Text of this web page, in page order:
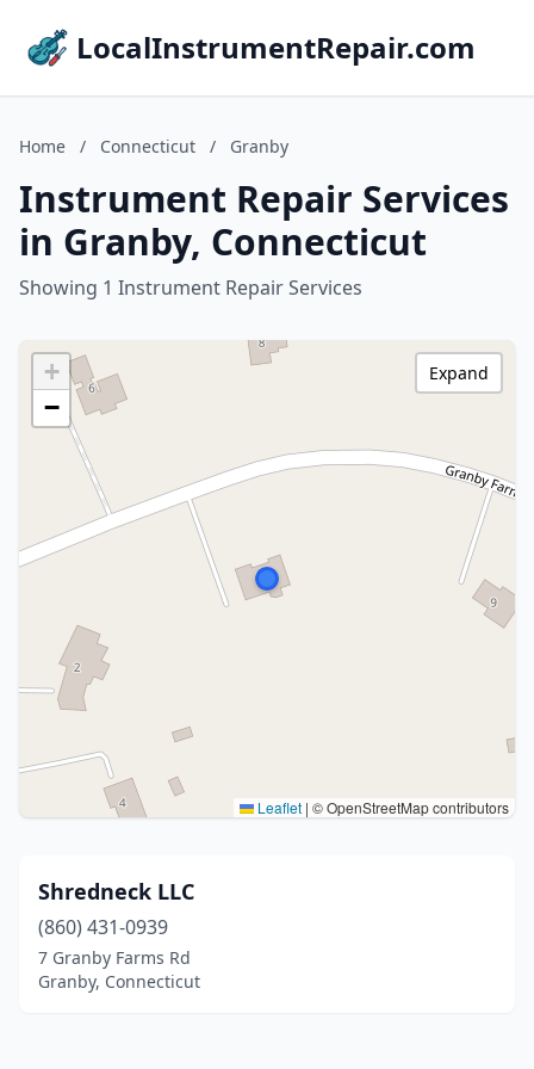
LocalInstrumentRepair.com
Home / Connecticut / Granby
Instrument Repair Services
in Granby, Connecticut
Showing 1 Instrument Repair Services
+
−
Leaflet | © OpenStreetMap contributors
Expand
Shredneck LLC
(860) 431-0939
7 Granby Farms Rd
Granby, Connecticut